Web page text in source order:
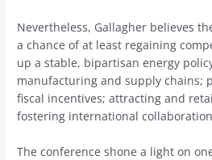
Nevertheless, Gallagher believes
a chance of at least regaining
up a stable, bipartisan energy
manufacturing and supply chains;
fiscal incentives; attracting and
fostering international
The conference shone a light on